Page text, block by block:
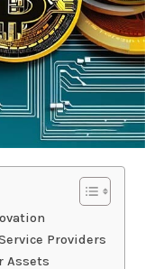
Providers
Assets